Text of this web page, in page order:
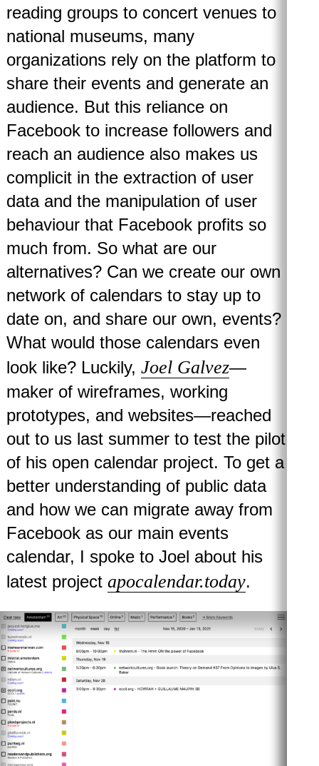
reading groups to concert venues to
national museums, many
organizations rely on the platform to
share their events and generate an
audience. But this reliance on
Facebook to increase followers and
reach an audience also makes us
complicit in the extraction of user
data and the manipulation of user
behaviour that Facebook profits so
much from. So what are our
alternatives? Can we create our own
network of calendars to stay up to
date on, and share our own, events?
What would those calendars even
look like? Luckily, Joel Galvez—
maker of wireframes, working
prototypes, and websites—reached
out to us last summer to test the pilot
of his open calendar project. To get a
better understanding of public data
and how we can migrate away from
Facebook as our main events
calendar, I spoke to Joel about his
latest project apocalendar.today.